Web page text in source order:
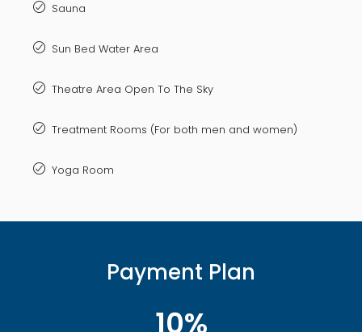
Sauna
Sun Bed Water Area
Theatre Area Open To The Sky
Treatment Rooms (For both men and women)
Yoga Room
Payment Plan
10%